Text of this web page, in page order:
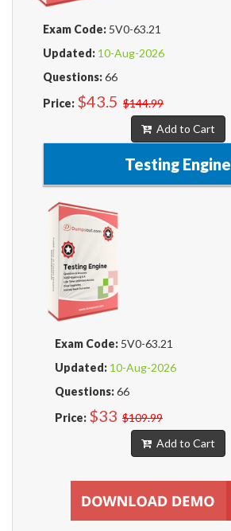
Exam Code: 5V0-63.21
Updated: 10-Aug-2026
Questions:66
Price: $43.5 $144.99
Add to Cart
Testing Engine
Exam Code: 5V0-63.21
Updated: 10-Aug-2026
Questions:66
Price: $33 $109.99
Add to Cart